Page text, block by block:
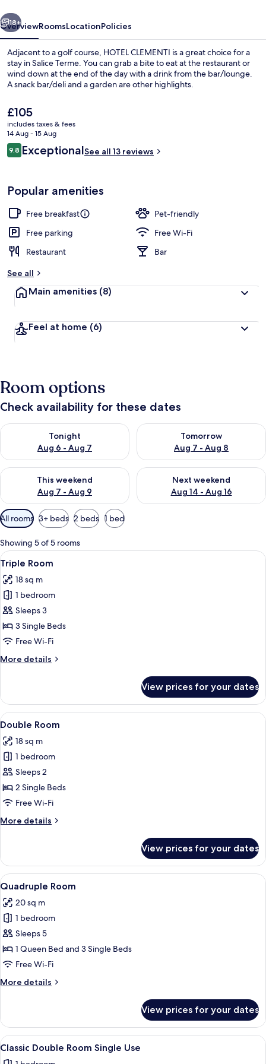
Desk, free WiFi
Next
18+
OverviewRoomsLocationPolicies
Adjacent to a golf course, HOTEL CLEMENTI is a great choice for a
stay in Salice Terme. You can grab a bite to eat at the restaurant or
wind down at the end of the day with a drink from the bar/lounge.
A snack bar/deli and a garden are other highlights.
The
current
price
is
£105
£105
includes taxes & fees
14 Aug - 15 Aug
Reviews
9.89.8 out of 10
ExceptionalSee all 13 reviews
Popular amenities
Free breakfast
Pet-friendly
Free parking
Free Wi-Fi
Restaurant
Bar
See all
Main amenities (8)
Feel at home (6)
Room options
Check availability for these dates
Tonight
Aug 6 - Aug 7
Check availability for tonight Aug 6 - Aug 7
Tomorrow
Aug 7 - Aug 8
Check availability for
This weekend
Aug 7 - Aug 9
Check availability for this weekend Aug 7 - Aug 9
Next weekend
Aug 14 - Aug 16
Check availability for next
Available
filters
for
rooms
All rooms 3+ beds 2 beds 1 bed
Showing 5 of 5 rooms
View
all
photos
for
Triple
Room
A hotel room with two beds, a desk,
3
Triple Room
18 sq m
1 bedroom
Sleeps 3
3 Single Beds
Free Wi-Fi
More details
More
Room
View prices for your dates
View
all
photos
for
Double
Room
A hotel room with a bed, a
4
Double Room
18 sq m
1 bedroom
Sleeps 2
2 Single Beds
Free Wi-Fi
More details
More
Room
View prices for your dates
View
all
photos
for
Quadruple
Room
A hotel room with two beds, a desk
1
Quadruple Room
20 sq m
1 bedroom
Sleeps 5
1 Queen Bed and 3 Single Beds
Free Wi-Fi
More details
More
Room
View prices for your dates
View
all
A hotel room with a bed, a
4
Classic Double Room Single Use